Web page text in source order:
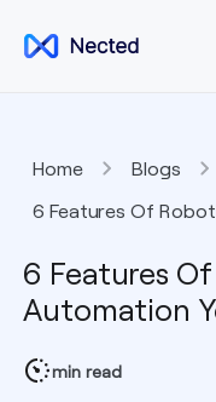
Home
Blogs
6 Features Of
6 Features
Automation
min read